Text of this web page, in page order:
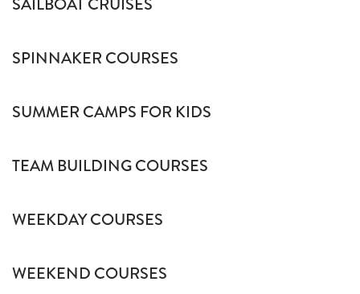
SPINNAKER COURSES
SUMMER CAMPS FOR KIDS
TEAM BUILDING COURSES
WEEKDAY COURSES
WEEKEND COURSES